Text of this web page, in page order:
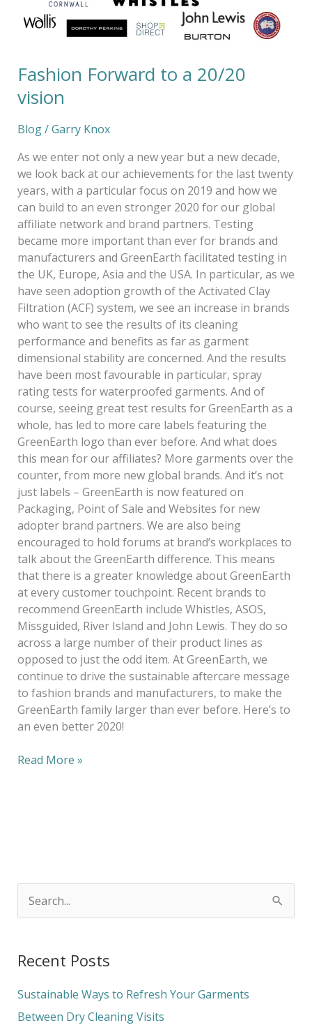
Fashion Forward to a 20/20
vision
Blog/Garry Knox
As we enter not only a new year but a new decade,
we look back at our achievements for the last twenty
years, with a particular focus on 2019 and how we
can build to an even stronger 2020 for our global
affiliate network and brand partners. Testing
became more important than ever for brands and
manufacturers and GreenEarth facilitated testing in
the UK, Europe, Asia and the USA. In particular, as we
have seen adoption growth of the Activated Clay
Filtration (ACF) system, we see an increase in brands
who want to see the results of its cleaning
performance and benefits as far as garment
dimensional stability are concerned. And the results
have been most favourable in particular, spray
rating tests for waterproofed garments. And of
course, seeing great test results for GreenEarth as a
whole, has led to more care labels featuring the
GreenEarth logo than ever before. And what does
this mean for our affiliates? More garments over the
counter, from more new global brands. And it’s not
just labels – GreenEarth is now featured on
Packaging, Point of Sale and Websites for new
adopter brand partners. We are also being
encouraged to hold forums at brand’s workplaces to
talk about the GreenEarth difference. This means
that there is a greater knowledge about GreenEarth
at every customer touchpoint. Recent brands to
recommend GreenEarth include Whistles, ASOS,
Missguided, River Island and John Lewis. They do so
across a large number of their product lines as
opposed to just the odd item. At GreenEarth, we
continue to drive the sustainable aftercare message
to fashion brands and manufacturers, to make the
GreenEarth family larger than ever before. Here’s to
an even better 2020!
Read More »
r
c
h
Recent Posts
Sustainable Ways to Refresh Your Garments
Between Dry Cleaning Visits